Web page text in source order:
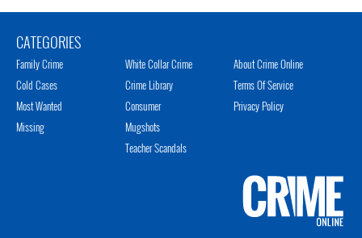
CATEGORIES
Family Crime
Cold Cases
Most Wanted
Missing
White Collar Crime
Crime Library
Consumer
Mugshots
Teacher Scandals
About Crime Online
Terms Of Service
Privacy Policy